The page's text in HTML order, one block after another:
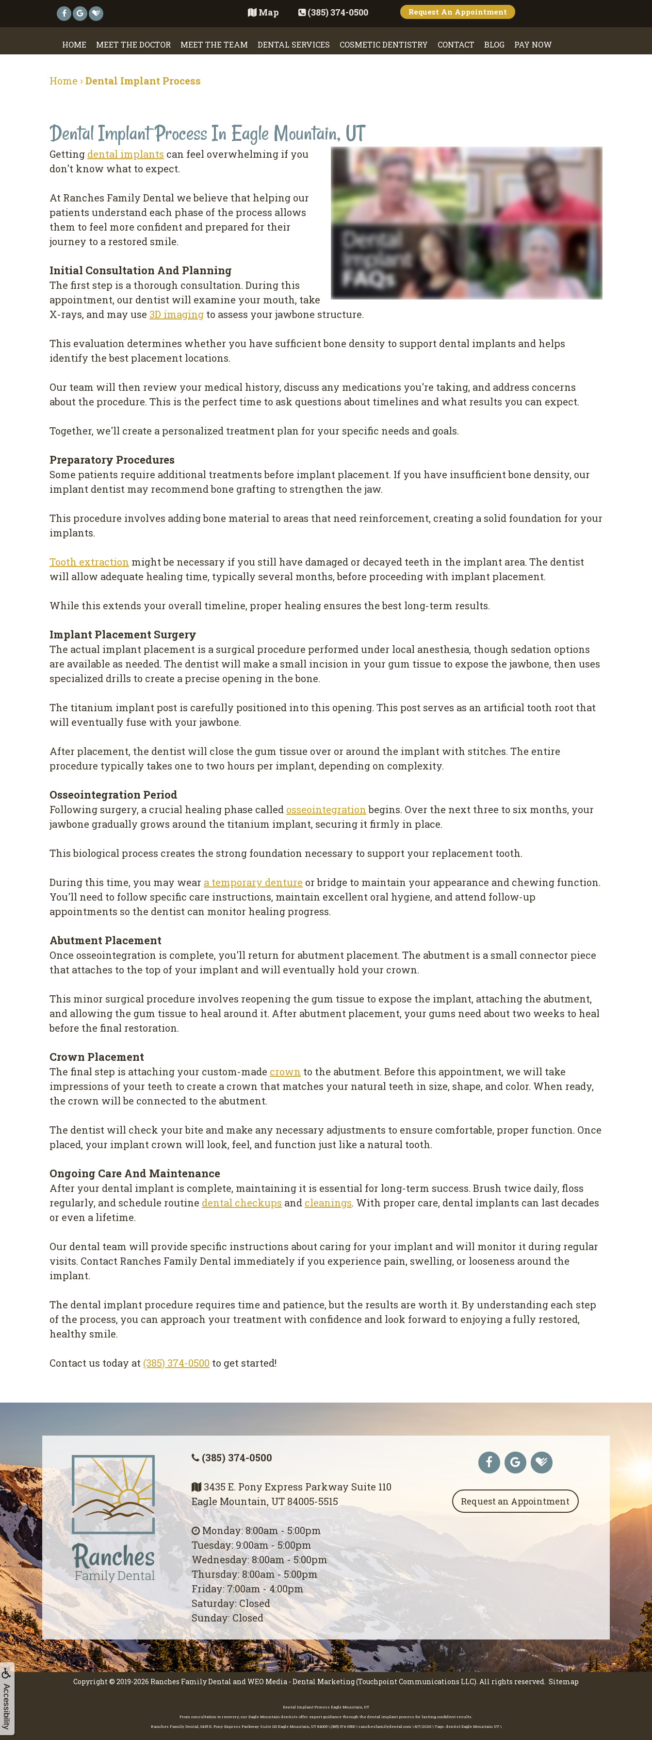
Accessibility
Map (385) 374-0500 Request An Appointment
HOME MEET THE DOCTOR MEET THE TEAM DENTAL SERVICES COSMETIC DENTISTRY CONTACT BLOG PAY NOW
Home › Dental Implant Process
Dental Implant Process In Eagle Mountain, UT
Getting dental implants can feel overwhelming if you
don't know what to expect.
At Ranches Family Dental we believe that helping our
patients understand each phase of the process allows
them to feel more confident and prepared for their
journey to a restored smile.
Initial Consultation And Planning
The first step is a thorough consultation. During this
appointment, our dentist will examine your mouth, take
X-rays, and may use 3D imaging to assess your jawbone structure.
This evaluation determines whether you have sufficient bone density to support dental implants and helps
identify the best placement locations.
Our team will then review your medical history, discuss any medications you're taking, and address concerns
about the procedure. This is the perfect time to ask questions about timelines and what results you can expect.
Together, we'll create a personalized treatment plan for your specific needs and goals.
Preparatory Procedures
Some patients require additional treatments before implant placement. If you have insufficient bone density, our
implant dentist may recommend bone grafting to strengthen the jaw.
This procedure involves adding bone material to areas that need reinforcement, creating a solid foundation for your
implants.
Tooth extraction might be necessary if you still have damaged or decayed teeth in the implant area. The dentist
will allow adequate healing time, typically several months, before proceeding with implant placement.
While this extends your overall timeline, proper healing ensures the best long-term results.
Implant Placement Surgery
The actual implant placement is a surgical procedure performed under local anesthesia, though sedation options
are available as needed. The dentist will make a small incision in your gum tissue to expose the jawbone, then uses
specialized drills to create a precise opening in the bone.
The titanium implant post is carefully positioned into this opening. This post serves as an artificial tooth root that
will eventually fuse with your jawbone.
After placement, the dentist will close the gum tissue over or around the implant with stitches. The entire
procedure typically takes one to two hours per implant, depending on complexity.
Osseointegration Period
Following surgery, a crucial healing phase called osseointegrationbegins. Over the next three to six months, your
jawbone gradually grows around the titanium implant, securing it firmly in place.
This biological process creates the strong foundation necessary to support your replacement tooth.
During this time, you may wear a temporary denture or bridge to maintain your appearance and chewing function.
You'll need to follow specific care instructions, maintain excellent oral hygiene, and attend follow-up
appointments so the dentist can monitor healing progress.
Abutment Placement
Once osseointegration is complete, you'll return for abutment placement. The abutment is a small connector piece
that attaches to the top of your implant and will eventually hold your crown.
This minor surgical procedure involves reopening the gum tissue to expose the implant, attaching the abutment,
and allowing the gum tissue to heal around it. After abutment placement, your gums need about two weeks to heal
before the final restoration.
Crown Placement
The final step is attaching your custom-made crown to the abutment. Before this appointment, we will take
impressions of your teeth to create a crown that matches your natural teeth in size, shape, and color. When ready,
the crown will be connected to the abutment.
The dentist will check your bite and make any necessary adjustments to ensure comfortable, proper function. Once
placed, your implant crown will look, feel, and function just like a natural tooth.
Ongoing Care And Maintenance
After your dental implant is complete, maintaining it is essential for long-term success. Brush twice daily, floss
regularly, and schedule routine dental checkups and cleanings. With proper care, dental implants can last decades
or even a lifetime.
Our dental team will provide specific instructions about caring for your implant and will monitor it during regular
visits. Contact Ranches Family Dental immediately if you experience pain, swelling, or looseness around the
implant.
The dental implant procedure requires time and patience, but the results are worth it. By understanding each step
of the process, you can approach your treatment with confidence and look forward to enjoying a fully restored,
healthy smile.
Contact us today at (385) 374-0500 to get started!
(385) 374-0500
3435 E. Pony Express Parkway Suite 110
Eagle Mountain, UT 84005-5515
Monday: 8:00am - 5:00pm
Tuesday: 9:00am - 5:00pm
Wednesday: 8:00am - 5:00pm
Thursday: 8:00am - 5:00pm
Friday: 7:00am - 4:00pm
Saturday: Closed
Sunday: Closed
Request an Appointment
Copyright © 2019-2026 Ranches Family Dental and WEO Media - Dental Marketing(Touchpoint Communications LLC). All rights reserved. Sitemap
Dental Implant Process Eagle Mountain, UT
From consultation to recovery, our Eagle Mountain dentists offer expert guidance through the dental implant process for lasting, confident results.
Ranches Family Dental, 3435 E. Pony Express Parkway Suite 110 Eagle Mountain, UT 84005 \ (385) 374-0500 \ ranchesfamilydental.com \ 8/7/2026 \ Tags: dentist Eagle Mountain UT \